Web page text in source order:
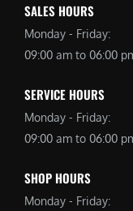
SALES HOURS
Monday - Friday:
09:00 am to 06:00
SERVICE HOURS
Monday - Friday:
09:00 am to 06:00
SHOP HOURS
Monday - Friday: